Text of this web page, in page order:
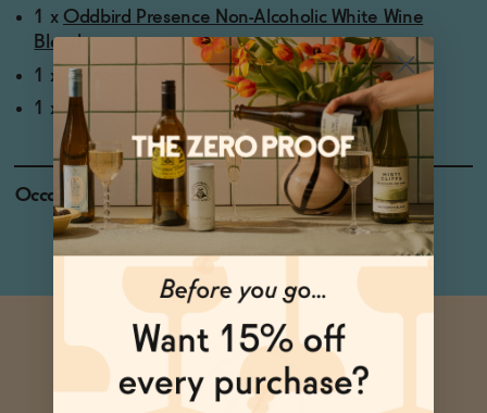
1 x Oddbird Presence Non-Alcoholic White Wine
Blend
1 x
Oddbird Non-Alcoholic Sparkling Rosé
1 xOddbird GSM Non-Alcoholic Red Wine
Occasions Holiday Feasts